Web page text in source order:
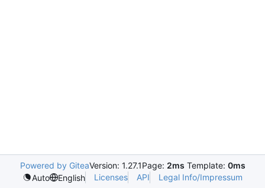
Powered by GiteaVersion: 1.27.1Page: 2ms Template: 0ms
Auto
English Licenses API Legal Info/Impressum